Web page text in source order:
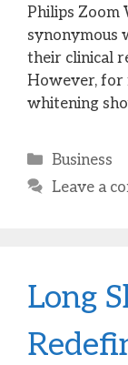
Philips Zoom
synonymous
their clinical
However, for
whitening
Categories
Business
Leave a
Long